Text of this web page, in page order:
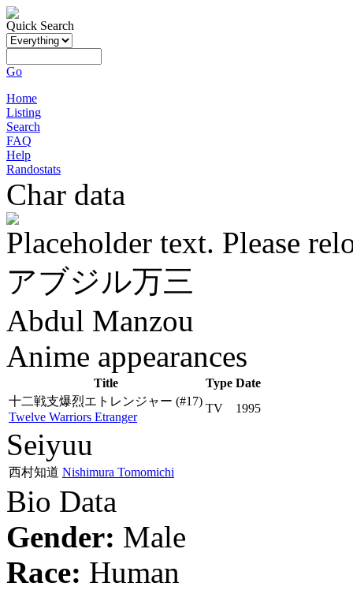
Quick Search
Go
Home
Listing
Search
FAQ
Help
Randostats
Char data
Placeholder text. Please
アブジル万三
Abdul Manzou
Anime appearances
Title Type Date
十二戦支爆烈エトレンジャー (#17)
Twelve Warriors Etranger
TV 1995
Seiyuu
西村知道 Nishimura Tomomichi
Bio Data
Gender: Male
Race: Human